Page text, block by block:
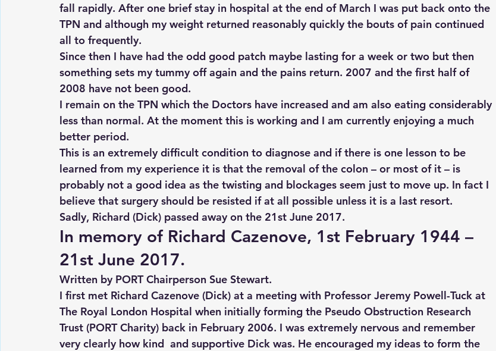
fall rapidly. After one brief stay in hospital at the end of March I was put back onto the
TPN and although my weight returned reasonably quickly the bouts of pain continued
all to frequently.
Since then I have had the odd good patch maybe lasting for a week or two but then
something sets my tummy off again and the pains return. 2007 and the first half of
2008 have not been good.
I remain on the TPN which the Doctors have increased and am also eating considerably
less than normal. At the moment this is working and I am currently enjoying a much
better period.
This is an extremely difficult condition to diagnose and if there is one lesson to be
learned from my experience it is that the removal of the colon – or most of it – is
probably not a good idea as the twisting and blockages seem just to move up. In fact I
believe that surgery should be resisted if at all possible unless it is a last resort.
Sadly, Richard (Dick) passed away on the 21st June 2017.
In memory of Richard Cazenove, 1st February 1944 –
21st June 2017.
Written by PORT Chairperson Sue Stewart.
I first met Richard Cazenove (Dick) at a meeting with Professor Jeremy Powell-Tuck at
The Royal London Hospital when initially forming the Pseudo Obstruction Research
Trust (PORT Charity) back in February 2006. I was extremely nervous and remember
very clearly how kind  and supportive Dick was. He encouraged my ideas to form the